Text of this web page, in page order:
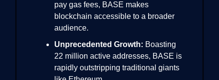
pay gas fees, BASE makes
blockchain accessible to a broader
audience.
Unprecedented Growth: Boasting
22 million active addresses, BASE is
rapidly outstripping traditional giants